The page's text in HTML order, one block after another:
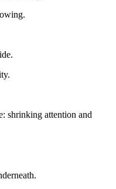
shrinking attention and